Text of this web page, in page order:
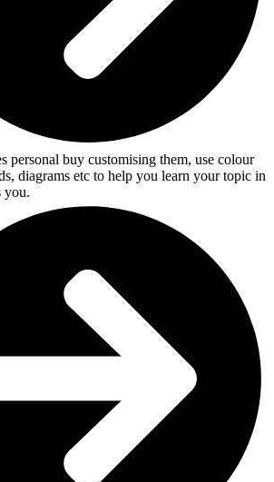
personal buy customising them, use colour
diagrams etc to help you learn your topic in
you.